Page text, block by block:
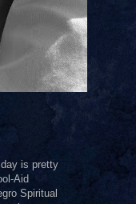
is pretty
Aid
Spiritual